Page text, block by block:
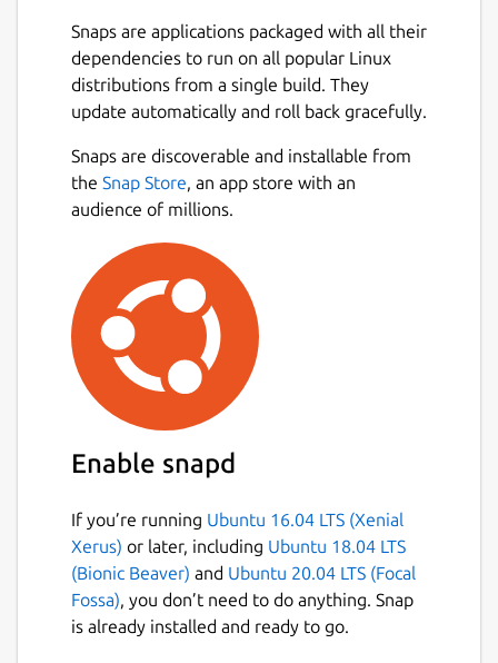
Snaps are applications packaged with all their
dependencies to run on all popular Linux
distributions from a single build. They
update automatically and roll back gracefully.
Snaps are discoverable and installable from
the Snap Store, an app store with an
audience of millions.
Enable snapd
If you’re running Ubuntu 16.04 LTS (Xenial
Xerus) or later, including Ubuntu 18.04 LTS
(Bionic Beaver) and Ubuntu 20.04 LTS (Focal
Fossa), you don’t need to do anything. Snap
is already installed and ready to go.